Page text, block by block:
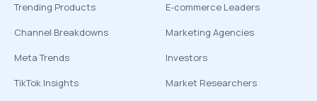
Trending Products
Channel Breakdowns
Meta Trends
TikTok Insights
E-commerce Leaders
Marketing Agencies
Investors
Market Researchers